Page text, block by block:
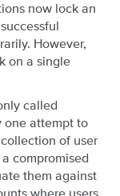
now lock an
However,
on a single
called
one attempt to
of user
compromised
them against
where users